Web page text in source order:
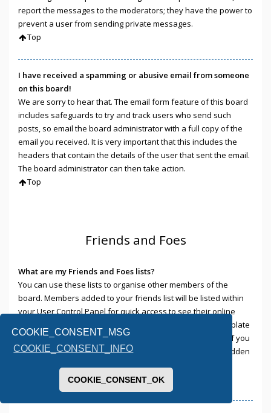
COOKIE_CONSENT_MSG
COOKIE_CONSENT_INFO
COOKIE_CONSENT_OK
report the messages to the moderators; they have the power to
prevent a user from sending private messages.
Top
I have received a spamming or abusive email from someone
on this board!
We are sorry to hear that. The email form feature of this board
includes safeguards to try and track users who send such
posts, so email the board administrator with a full copy of the
email you received. It is very important that this includes the
headers that contain the details of the user that sent the email.
The board administrator can then take action.
Top
Friends and Foes
What are my Friends and Foes lists?
You can use these lists to organise other members of the
board. Members added to your friends list will be listed within
your User Control Panel for quick access to see their online
status and to send them private messages. Subject to template
support, posts from these users may also be highlighted. If you
add a user to your foes list, any posts they make will be hidden